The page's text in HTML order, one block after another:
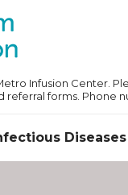
Infusion Center.
forms. Phone